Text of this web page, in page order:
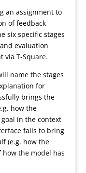
an assignment to
of feedback
six specific stages
evaluation
via T-Square.
name the stages
for
brings the
how the
in the context
fails to bring
(e.g. how the
the model has